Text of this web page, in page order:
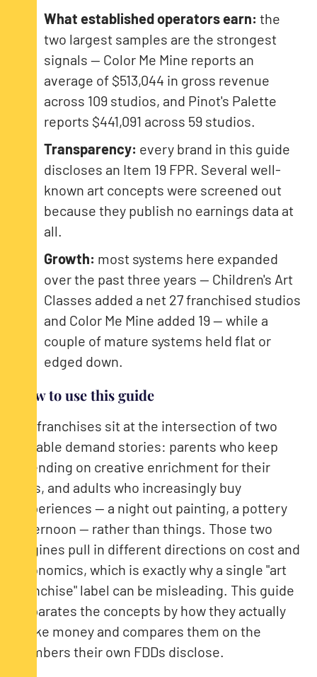
What established operators earn: the
two largest samples are the strongest
signals — Color Me Mine reports an
average of $513,044 in gross revenue
across 109 studios, and Pinot's Palette
reports $441,091 across 59 studios.
Transparency: every brand in this guide
discloses an Item 19 FPR. Several well-
known art concepts were screened out
because they publish no earnings data at
all.
Growth: most systems here expanded
over the past three years — Children's Art
Classes added a net 27 franchised studios
and Color Me Mine added 19 — while a
couple of mature systems held flat or
edged down.
How to use this guide
Art franchises sit at the intersection of two
durable demand stories: parents who keep
spending on creative enrichment for their
kids, and adults who increasingly buy
experiences — a night out painting, a pottery
afternoon — rather than things. Those two
engines pull in different directions on cost and
economics, which is exactly why a single "art
franchise" label can be misleading. This guide
separates the concepts by how they actually
make money and compares them on the
numbers their own FDDs disclose.